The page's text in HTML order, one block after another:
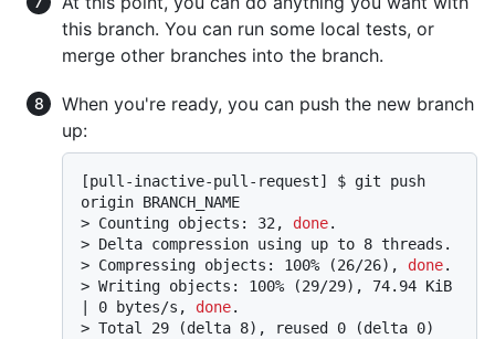
this branch. You can run some local tests, or
merge other branches into the branch.
When you're ready, you can push the new branch
up:
[pull-inactive-pull-request] $ git push
> Counting objects: 32, done.
> Delta compression using up to 8 threads.
> Compressing objects: 100% (26/26), done.
> Writing objects: 100% (29/29), 74.94 KiB
| 0 bytes/s, done.
> Total 29 (delta 8), reused 0 (delta 0)